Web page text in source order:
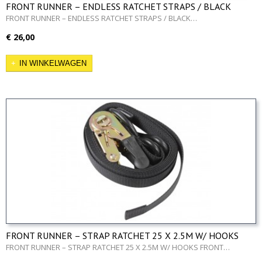
FRONT RUNNER – ENDLESS RATCHET STRAPS / BLACK
1.5M/5′
FRONT RUNNER – ENDLESS RATCHET STRAPS / BLACK…
€ 26,00
IN WINKELWAGEN
FRONT RUNNER – STRAP RATCHET 25 X 2.5M W/ HOOKS
FRONT RUNNER – STRAP RATCHET 25 X 2.5M W/ HOOKS FRONT…